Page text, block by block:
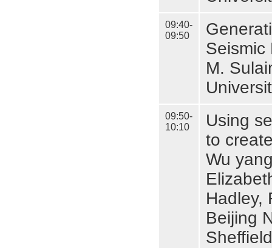
09:40-
09:50
Seismic
M.
09:50-
10:10
Using
to
Wu
Hadley,
Beijing